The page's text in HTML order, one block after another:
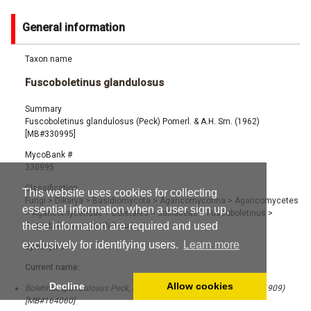
This website uses cookies for collecting
essential information when a user sign up,
these information are required and used
exclusively for identifying users.
Learn more
Decline Allow cookies
General information
Taxon name
Fuscoboletinus glandulosus
Summary
Fuscoboletinus glandulosus (Peck) Pomerl. & A.H. Sm. (1962)
[MB#330995]
MycoBank #
330995
Classification
Fungi > Dikarya > Basidiomycota > Agaricomycotina > Agaricomycetes
> Agaricomycetidae> Boletales> Suillaceae> Fuscoboletinus >
Fuscoboletinus glandulosus
Synonyms
Current name:
Boletinus glandulosus Peck, Bull. New York State Mus. 131: 34 (1909)
[MB#164060]